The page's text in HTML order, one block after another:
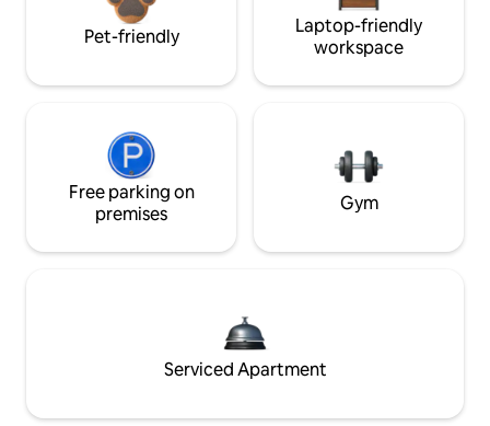
Pet-friendly
Laptop-friendly
workspace
Free parking on
premises
Gym
Serviced Apartment